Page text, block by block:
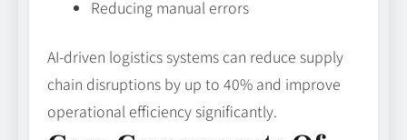
Reducing manual errors
AI-driven logistics systems can reduce supply
chain disruptions by up to 40% and improve
operational efficiency significantly.